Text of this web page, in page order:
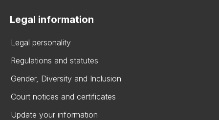
Legal information
Legal personality
Regulations and statutes
Gender, Diversity and Inclusion
Court notices and certificates
Update your information